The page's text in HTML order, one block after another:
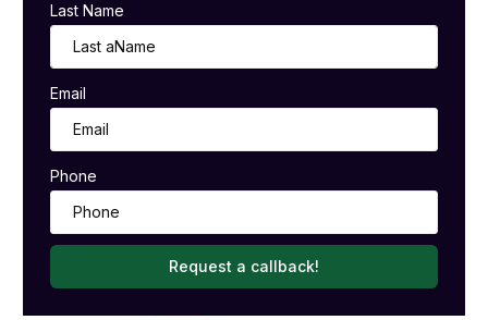
Last Name
Email
Phone
Request a callback!